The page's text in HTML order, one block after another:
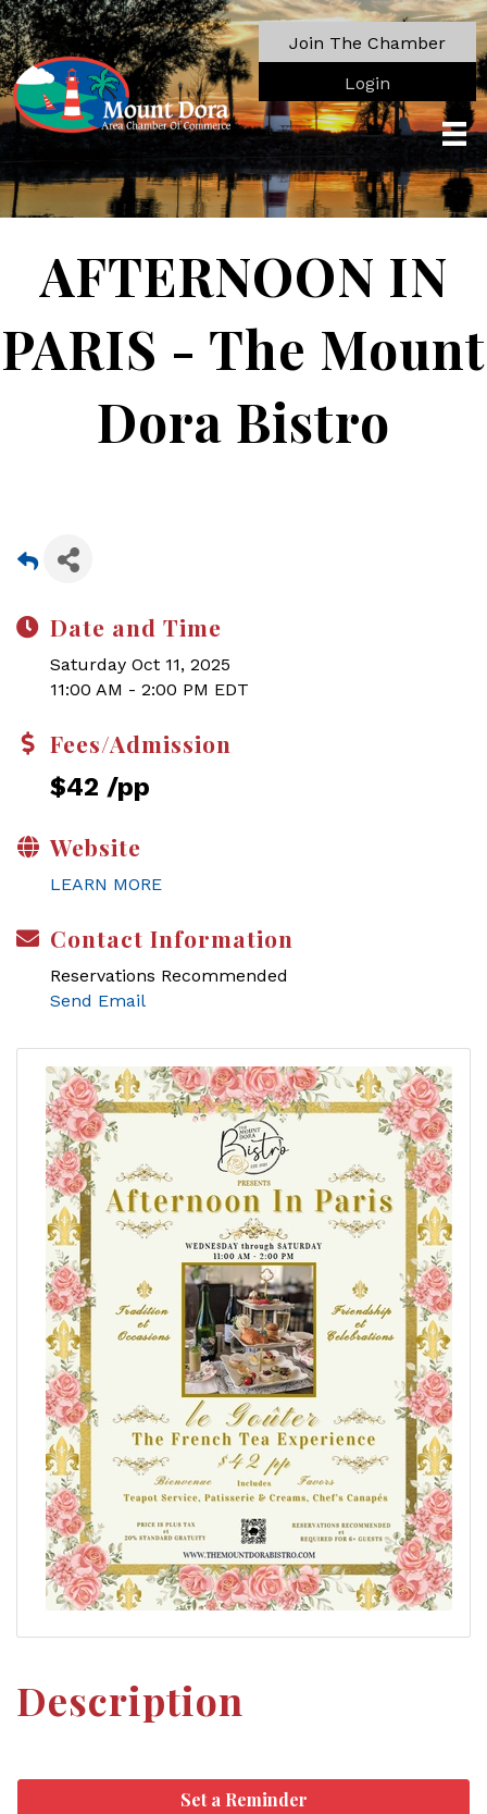
Join The Chamber
Login
AFTERNOON IN
PARIS - The Mount
Dora Bistro
Date and Time
Saturday Oct 11, 2025
11:00 AM - 2:00 PM EDT
Fees/Admission
$42 /pp
Website
LEARN MORE
Contact Information
Reservations Recommended
Send Email
Description
Set a Reminder